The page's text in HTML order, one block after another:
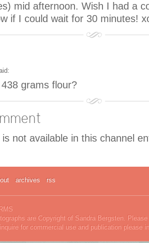
mid afternoon. Wish I had a
if I could wait for 30 minutes!
grams flour?
not available in this channel
archives rss
are Copyright of Sandra Bergsten.
for commercial use and publication please